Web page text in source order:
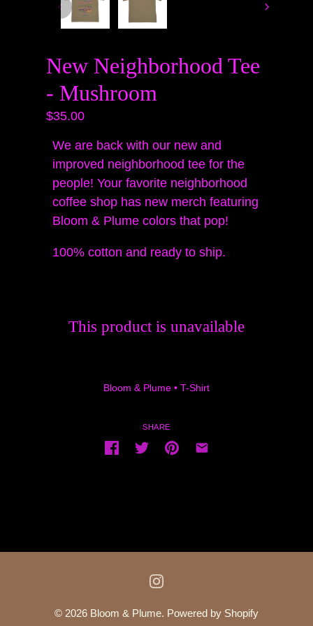
New Neighborhood Tee
- Mushroom
$35.00
We are back with our new and
improved neighborhood tee for the
people! Your favorite neighborhood
coffee shop has new merch featuring
Bloom & Plume colors that pop!
100% cotton and ready to ship.
This product is unavailable
Bloom & Plume • T-Shirt
SHARE
© 2026 Bloom & Plume. Powered by Shopify